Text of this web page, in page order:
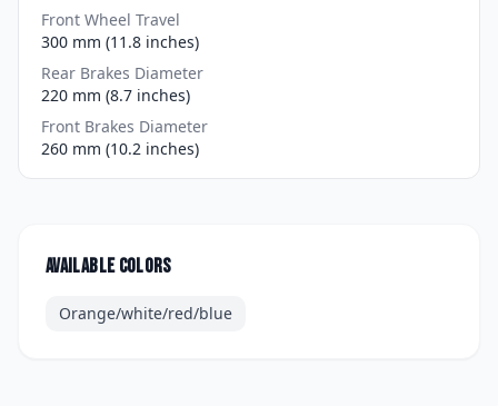
Front Wheel Travel
300 mm (11.8 inches)
Rear Brakes Diameter
220 mm (8.7 inches)
Front Brakes Diameter
260 mm (10.2 inches)
Available colors
Orange/white/red/blue